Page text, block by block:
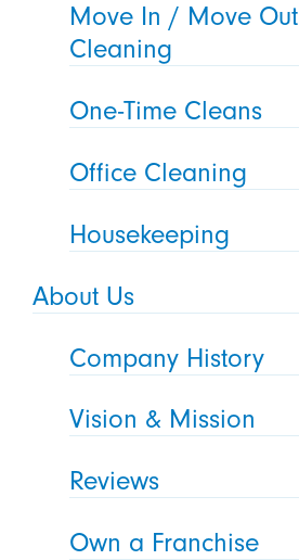
Move In / Move Out
Cleaning
One-Time Cleans
Office Cleaning
Housekeeping
About Us
Company History
Vision & Mission
Reviews
Own a Franchise